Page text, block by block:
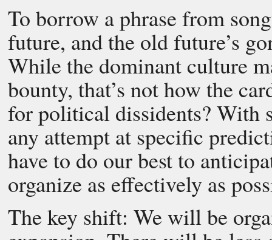
To borrow a phrase from
future, and the old future’s
While the dominant culture
bounty, that’s not how the
for political dissidents? With
any attempt at specific
have to do our best to
organize as effectively as
The key shift: We will be